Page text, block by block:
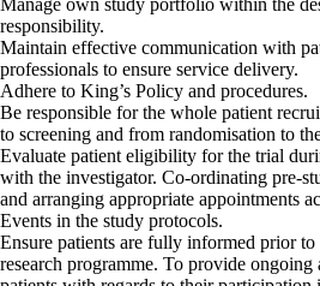
Manage own study portfolio within the
responsibility.
Maintain effective communication with
professionals to ensure service delivery.
Adhere to King’s Policy and procedures.
Be responsible for the whole patient
to screening and from randomisation to
Evaluate patient eligibility for the trial
with the investigator. Co-ordinating pre-
and arranging appropriate appointments
Events in the study protocols.
Ensure patients are fully informed prior
research programme. To provide